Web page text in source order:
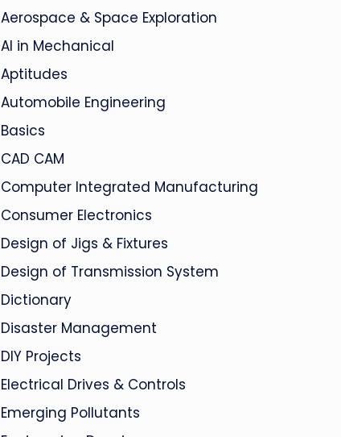
Aerospace & Space Exploration
AI in Mechanical
Aptitudes
Automobile Engineering
Basics
CAD CAM
Computer Integrated Manufacturing
Consumer Electronics
Design of Jigs & Fixtures
Design of Transmission System
Dictionary
Disaster Management
DIY Projects
Electrical Drives & Controls
Emerging Pollutants